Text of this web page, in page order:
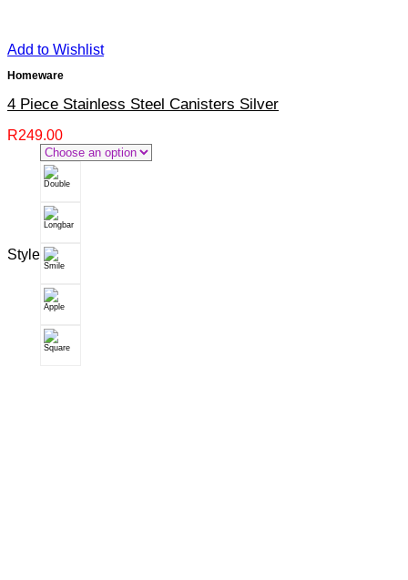
Add to Wishlist
Homeware
4 Piece Stainless Steel Canisters Silver
R249.00
Style